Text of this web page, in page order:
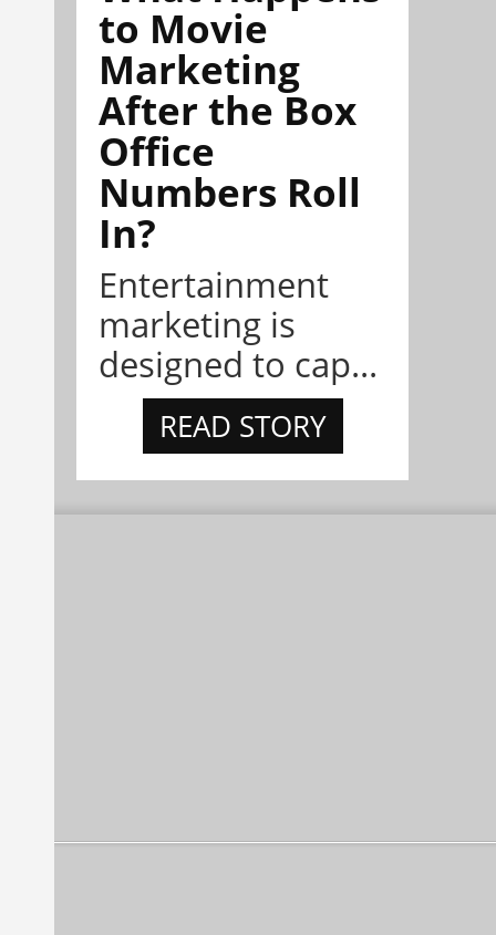
to Movie
Marketing
After the Box
Office
Numbers Roll
In?
Entertainment
marketing is
designed to cap...
READ STORY